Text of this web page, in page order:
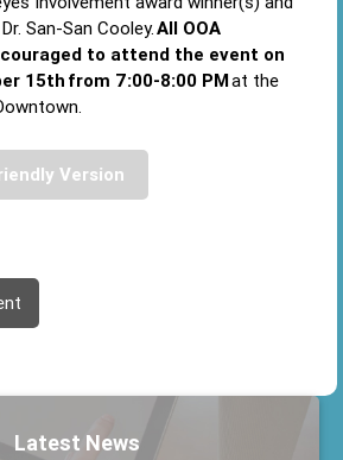
San-San Cooley.All OOA
to attend the event on
15th from 7:00-8:00 PMat the
Version
Latest News